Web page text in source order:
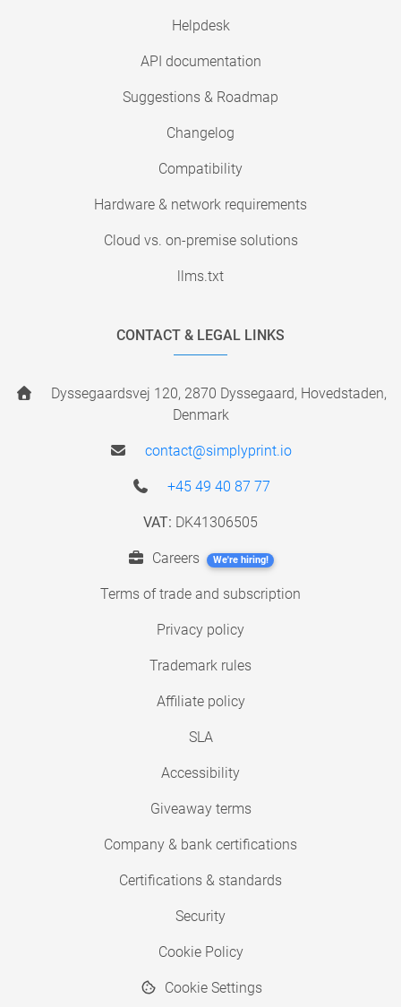
Helpdesk
API documentation
Suggestions & Roadmap
Changelog
Compatibility
Hardware & network requirements
Cloud vs. on-premise solutions
llms.txt
CONTACT & LEGAL LINKS
Dyssegaardsvej 120, 2870 Dyssegaard, Hovedstaden,
Denmark
contact@simplyprint.io
+45 49 40 87 77
VAT: DK41306505
Careers We're hiring!
Terms of trade and subscription
Privacy policy
Trademark rules
Affiliate policy
SLA
Accessibility
Giveaway terms
Company & bank certifications
Certifications & standards
Security
Cookie Policy
Cookie Settings